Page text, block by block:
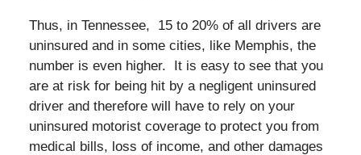
Thus, in Tennessee, 15 to 20% of all drivers are
uninsured and in some cities, like Memphis, the
number is even higher. It is easy to see that you
are at risk for being hit by a negligent uninsured
driver and therefore will have to rely on your
uninsured motorist coverage to protect you from
medical bills, loss of income, and other damages